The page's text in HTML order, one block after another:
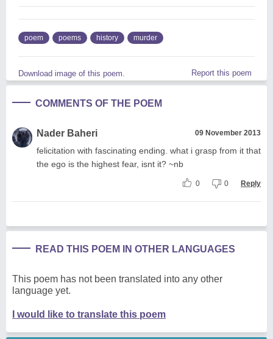
poem poems history murder
Download image of this poem. Report this poem
COMMENTS OF THE POEM
Nader Baheri 09 November 2013
felicitation with fascinating ending. what i grasp from it that
the ego is the highest fear, isnt it? ~nb
0 0 Reply
READ THIS POEM IN OTHER LANGUAGES
This poem has not been translated into any other
language yet.
I would like to translate this poem